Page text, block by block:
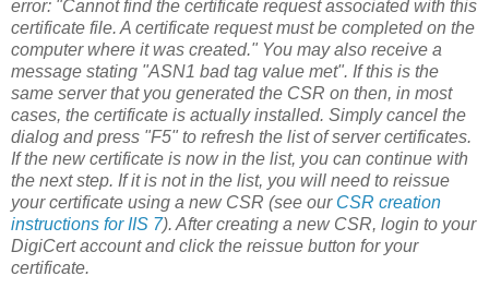
error: "Cannot find the certificate request associated with this
certificate file. A certificate request must be completed on the
computer where it was created." You may also receive a
message stating "ASN1 bad tag value met". If this is the
same server that you generated the CSR on then, in most
cases, the certificate is actually installed. Simply cancel the
dialog and press "F5" to refresh the list of server certificates.
If the new certificate is now in the list, you can continue with
the next step. If it is not in the list, you will need to reissue
your certificate using a new CSR (see our CSR creation
instructions for IIS 7). After creating a new CSR, login to your
DigiCert account and click the reissue button for your
certificate.